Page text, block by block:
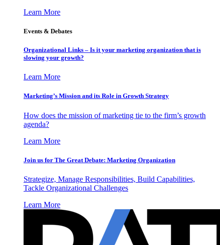
Learn More
Events & Debates
Organizational Links – Is it your marketing organization that is
slowing your growth?
Learn More
Marketing’s Mission and its Role in Growth Strategy
How does the mission of marketing tie to the firm’s growth
agenda?
Learn More
Join us for The Great Debate: Marketing Organization
Strategize, Manage Responsibilities, Build Capabilities,
Tackle Organizational Challenges
Learn More